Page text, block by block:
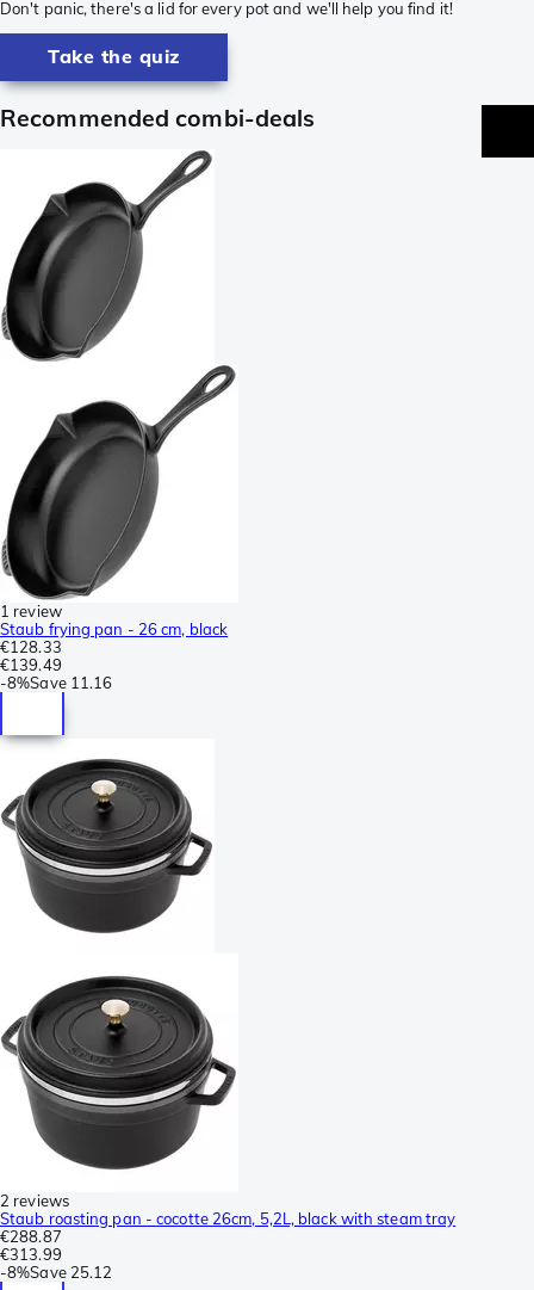
Don't panic, there's a lid for every pot and we'll help you find it!
Take the quiz
Recommended combi-deals
1 review
Staub frying pan - 26 cm, black
€128.33
€139.49
-8%Save 11.16
2 reviews
Staub roasting pan - cocotte 26cm, 5,2L, black with steam tray
€288.87
€313.99
-8%Save 25.12